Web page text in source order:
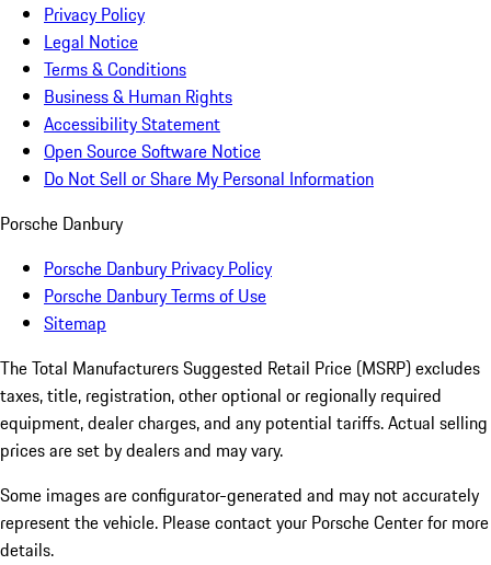
Privacy Policy
Legal Notice
Terms & Conditions
Business & Human Rights
Accessibility Statement
Open Source Software Notice
Do Not Sell or Share My Personal Information
Porsche Danbury
Porsche Danbury Privacy Policy
Porsche Danbury Terms of Use
Sitemap
The Total Manufacturers Suggested Retail Price (MSRP) excludes
taxes, title, registration, other optional or regionally required
equipment, dealer charges, and any potential tariffs. Actual selling
prices are set by dealers and may vary.
Some images are configurator-generated and may not accurately
represent the vehicle. Please contact your Porsche Center for more
details.